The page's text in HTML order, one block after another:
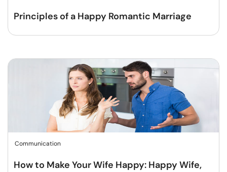
Principles of a Happy Romantic Marriage
Communication
How to Make Your Wife Happy: Happy Wife,